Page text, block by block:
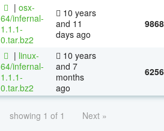
| osx-
64/infernal-
1.1.1-
0.tar.bz2
10 years
and 11
days ago
9868
| linux-
64/infernal-
1.1.1-
0.tar.bz2
10 years
and 7
months
ago
6256
showing 1 of 1 Next »